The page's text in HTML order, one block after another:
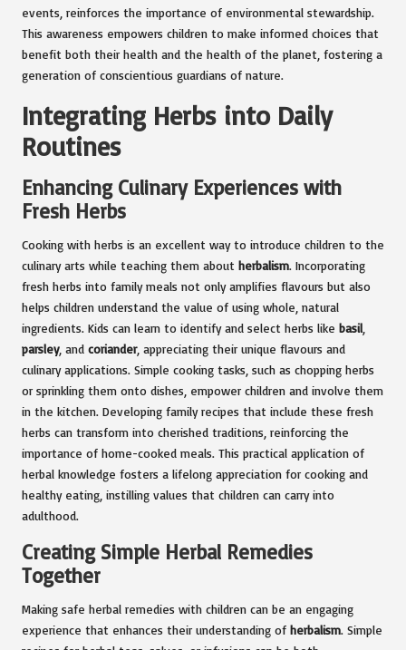
events, reinforces the importance of environmental stewardship.
This awareness empowers children to make informed choices that
benefit both their health and the health of the planet, fostering a
generation of conscientious guardians of nature.
Integrating Herbs into Daily
Routines
Enhancing Culinary Experiences with
Fresh Herbs
Cooking with herbs is an excellent way to introduce children to the
culinary arts while teaching them about herbalism. Incorporating
fresh herbs into family meals not only amplifies flavours but also
helps children understand the value of using whole, natural
ingredients. Kids can learn to identify and select herbs like basil
parsley, and coriander, appreciating their unique flavours and
culinary applications. Simple cooking tasks, such as chopping herbs
or sprinkling them onto dishes, empower children and involve them
in the kitchen. Developing family recipes that include these fresh
herbs can transform into cherished traditions, reinforcing the
importance of home-cooked meals. This practical application of
herbal knowledge fosters a lifelong appreciation for cooking and
healthy eating, instilling values that children can carry into
adulthood.
Creating Simple Herbal Remedies
Together
Making safe herbal remedies with children can be an engaging
experience that enhances their understanding of herbalism. Simple